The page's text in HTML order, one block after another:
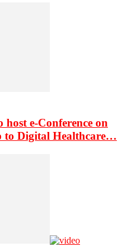
host e-Conference on
to Digital Healthcare…